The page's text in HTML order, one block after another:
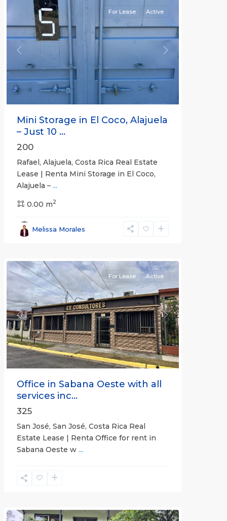
Previous Next
For Lease Active
Mini Storage in El Coco, Alajuela
– Just 10 ...
200
Rafael, Alajuela, Costa Rica Real Estate
Lease | Renta Mini Storage in El Coco,
Alajuela – ...
0.00 m2
Melissa Morales
San
San
José
Previous Next
For Lease Active
Office in Sabana Oeste with all
services inc...
325
San José, San José, Costa Rica Real
Estate Lease | Renta Office for rent in
Sabana Oeste w ...
Alajuela